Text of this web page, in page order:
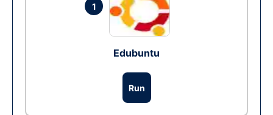
1
Edubuntu
Run